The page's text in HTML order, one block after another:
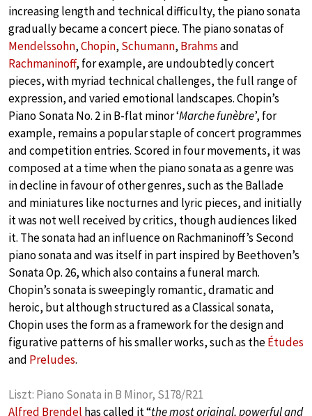
increasing length and technical difficulty, the piano sonata
gradually became a concert piece. The piano sonatas of
Mendelssohn,Chopin, Schumann, Brahmsand
Rachmaninoff, for example, are undoubtedly concert
pieces, with myriad technical challenges, the full range of
expression, and varied emotional landscapes. Chopin’s
Piano Sonata No. 2 in B-flat minor ‘Marche funèbre’, for
example, remains a popular staple of concert programmes
and competition entries. Scored in four movements, it was
composed at a time when the piano sonata as a genre was
in decline in favour of other genres, such as the Ballade
and miniatures like nocturnes and lyric pieces, and initially
it was not well received by critics, though audiences liked
it. The sonata had an influence on Rachmaninoff’s Second
piano sonata and was itself in part inspired by Beethoven’s
Sonata Op. 26, which also contains a funeral march.
Chopin’s sonata is sweepingly romantic, dramatic and
heroic, but although structured as a Classical sonata,
Chopin uses the form as a framework for the design and
figurative patterns of his smaller works, such as theÉtudes
and Preludes.
Liszt: Piano Sonata in B Minor, S178/R21
Alfred Brendel has called it “the most original, powerful and